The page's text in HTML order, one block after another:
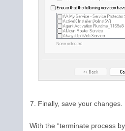
Finally, save your changes.
With the “terminate process